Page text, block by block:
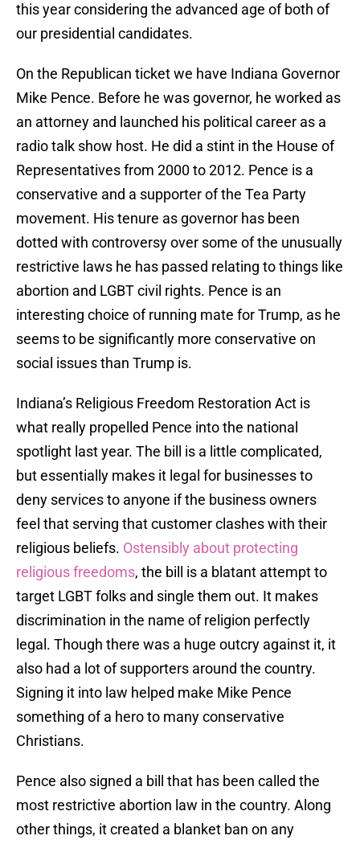
this year considering the advanced age of both of
our presidential candidates.
On the Republican ticket we have Indiana Governor
Mike Pence. Before he was governor, he worked as
an attorney and launched his political career as a
radio talk show host. He did a stint in the House of
Representatives from 2000 to 2012. Pence is a
conservative and a supporter of the Tea Party
movement. His tenure as governor has been
dotted with controversy over some of the unusually
restrictive laws he has passed relating to things like
abortion and LGBT civil rights. Pence is an
interesting choice of running mate for Trump, as he
seems to be significantly more conservative on
social issues than Trump is.
Indiana’s Religious Freedom Restoration Act is
what really propelled Pence into the national
spotlight last year. The bill is a little complicated,
but essentially makes it legal for businesses to
deny services to anyone if the business owners
feel that serving that customer clashes with their
religious beliefs. Ostensibly about protecting
religious freedoms, the bill is a blatant attempt to
target LGBT folks and single them out. It makes
discrimination in the name of religion perfectly
legal. Though there was a huge outcry against it, it
also had a lot of supporters around the country.
Signing it into law helped make Mike Pence
something of a hero to many conservative
Christians.
Pence also signed a bill that has been called the
most restrictive abortion law in the country. Along
other things, it created a blanket ban on any